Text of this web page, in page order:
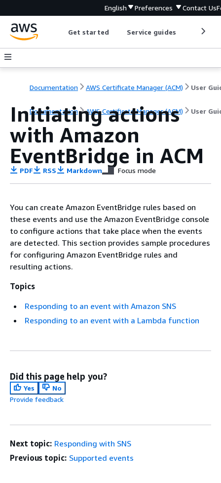
English Preferences Contact Us
Get started Service guides
Documentation AWS Certificate Manager (ACM) User
Documentation AWS Certificate Manager (ACM) User
Initiating actions
with Amazon
EventBridge in ACM
PDF RSS Markdown Focus mode
You can create Amazon EventBridge rules based on
these events and use the Amazon EventBridge console
to configure actions that take place when the events
are detected. This section provides sample procedures
for configuring Amazon EventBridge rules and
resulting actions.
Topics
Responding to an event with Amazon SNS
Responding to an event with a Lambda function
Did this page help you?
Yes
No
Provide feedback
Next topic: Responding with SNS
Previous topic: Supported events